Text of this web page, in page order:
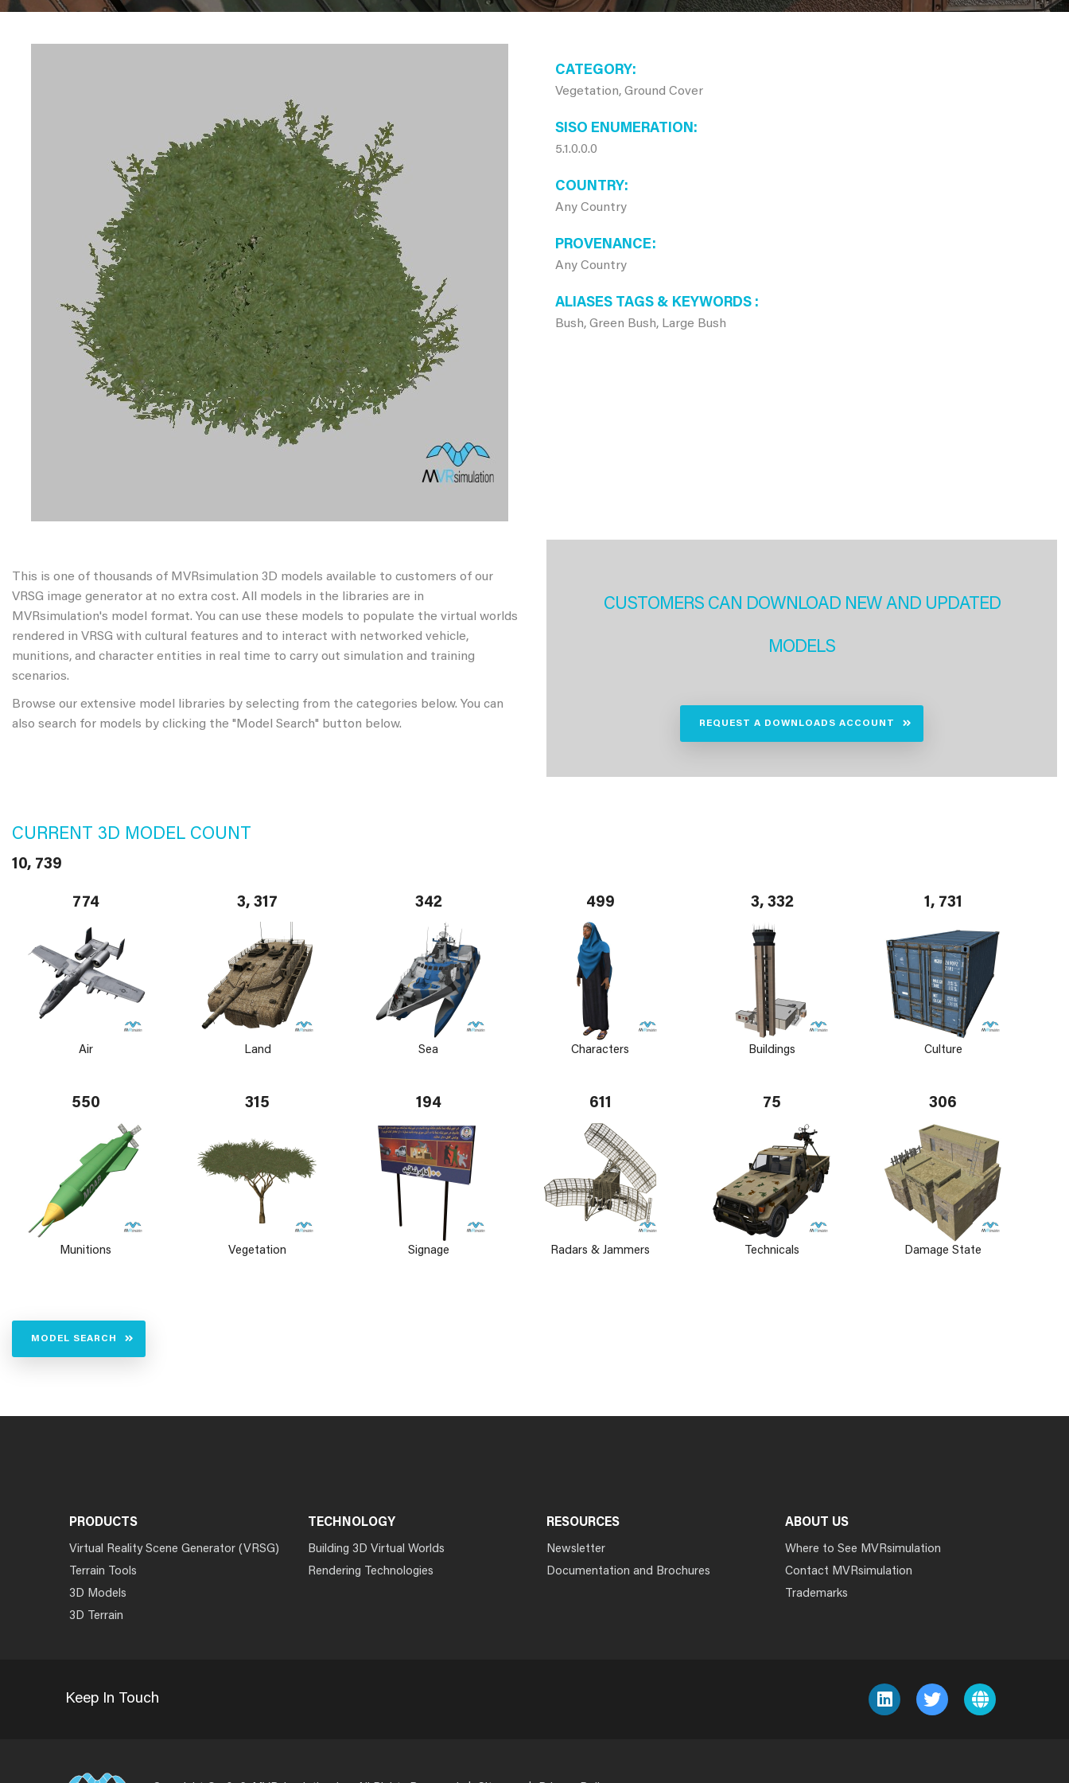
CATEGORY
Vegetation, Ground Cover
SISO ENUMERATION
5.1.0.0.0
COUNTRY
Any Country
PROVENANCE
Any Country
ALIASES TAGS & KEYWORDS
Bush, Green Bush, Large Bush
This is one of thousands of MVRsimulation 3D models available to customers of our
VRSG image generator at no extra cost. All models in the libraries are in
MVRsimulation's model format. You can use these models to populate the virtual worlds
rendered in VRSG with cultural features and to interact with networked vehicle,
munitions, and character entities in real time to carry out simulation and training
scenarios.
Browse our extensive model libraries by selecting from the categories below. You can
also search for models by clicking the "Model Search" button below.
CUSTOMERS CAN DOWNLOAD NEW AND UPDATED
MODELS
REQUEST A DOWNLOADS ACCOUNT
CURRENT 3D MODEL COUNT
10, 739
774
Air
3, 317
Land
342
Sea
499
Characters
3, 332
Buildings
1, 731
Culture
550
Munitions
315
Vegetation
194
Signage
611
Radars & Jammers
75
Technicals
306
Damage State
MODEL SEARCH
PRODUCTS
Virtual Reality Scene Generator (VRSG)
Terrain Tools
3D Models
3D Terrain
TECHNOLOGY
Building 3D Virtual Worlds
Rendering Technologies
RESOURCES
Newsletter
Documentation and Brochures
ABOUT US
Where to See MVRsimulation
Contact MVRsimulation
Trademarks
Keep In Touch